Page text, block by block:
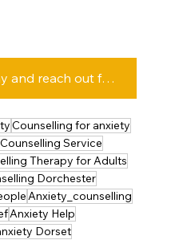
Take Action Today and reach out for Counselling Support - Click this Button
Counselling for anxiety
Service
Therapy for Adults
Dorchester
Anxiety_counselling
Anxiety Help
Dorset